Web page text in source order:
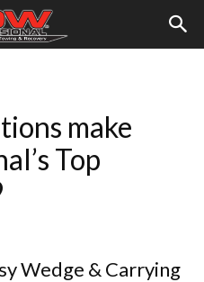
make
Top
Wedge & Carrying